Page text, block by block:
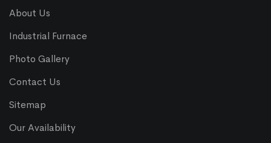
About Us
Industrial Furnace
Photo Gallery
Contact Us
Sitemap
Our Availability